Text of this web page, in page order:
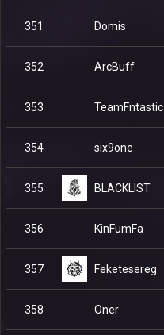
351 Domis
352 ArcBuff
353 TeamFntastic
354 six9one
355 BLACKLIST
356 KinFumFa
357 Feketesereg
358 Oner